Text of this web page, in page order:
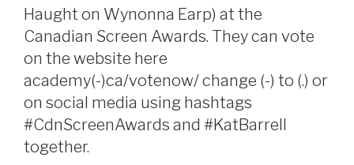
Haught on Wynonna Earp) at the
Canadian Screen Awards. They can vote
on the website here
academy(-)ca/votenow/ change (-) to (.) or
on social media using hashtags
#CdnScreenAwards and #KatBarrell
together.